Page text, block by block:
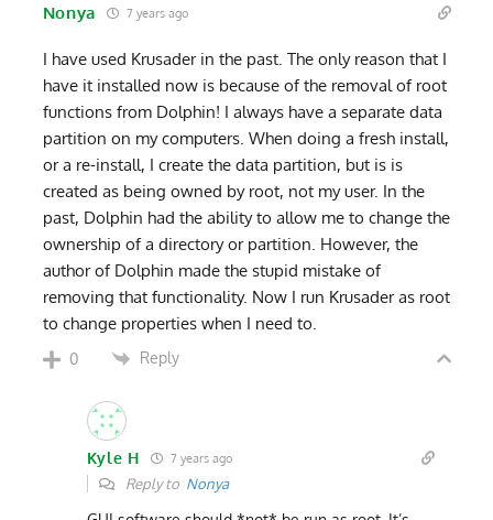
Nonya 7 years ago
I have used Krusader in the past. The only reason that I
have it installed now is because of the removal of root
functions from Dolphin! I always have a separate data
partition on my computers. When doing a fresh install,
or a re-install, I create the data partition, but is is
created as being owned by root, not my user. In the
past, Dolphin had the ability to allow me to change the
ownership of a directory or partition. However, the
author of Dolphin made the stupid mistake of
removing that functionality. Now I run Krusader as root
to change properties when I need to.
0 Reply
Kyle H 7 years ago
Reply to Nonya